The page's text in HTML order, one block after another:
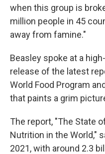
when this group is
million people in 45
away from famine."
Beasley spoke at a
release of the latest
World Food Program
that paints a grim
The report, "The State
Nutrition in the World,"
2021, with around 2.3